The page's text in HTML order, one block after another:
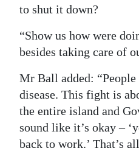
to shut it down?
“Show us how were
besides taking care of
Mr Ball added:
disease. This fight is
the entire island and
sound like it’s okay –
back to work.’ That’s